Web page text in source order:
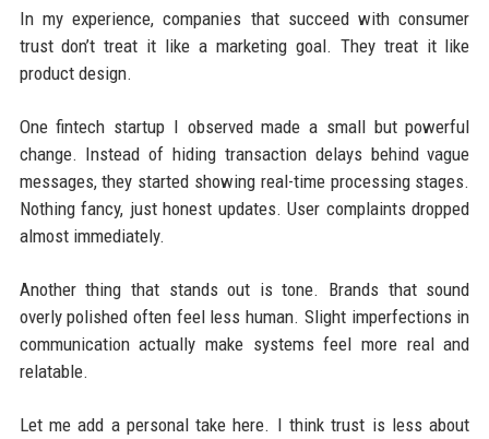
In my experience, companies that succeed with consumer
trust don’t treat it like a marketing goal. They treat it like
product design.
One fintech startup I observed made a small but powerful
change. Instead of hiding transaction delays behind vague
messages, they started showing real-time processing stages.
Nothing fancy, just honest updates. User complaints dropped
almost immediately.
Another thing that stands out is tone. Brands that sound
overly polished often feel less human. Slight imperfections in
communication actually make systems feel more real and
relatable.
Let me add a personal take here. I think trust is less about